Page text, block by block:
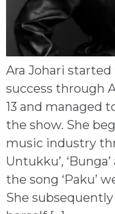
Ara Johari
success through
13 and managed
the show. She
music industry
Untukku’,
the song ‘Paku’
She